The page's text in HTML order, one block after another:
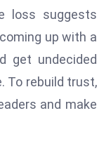
W
el
ln
loss suggests
up with a
get undecided
To rebuild trust,
and make